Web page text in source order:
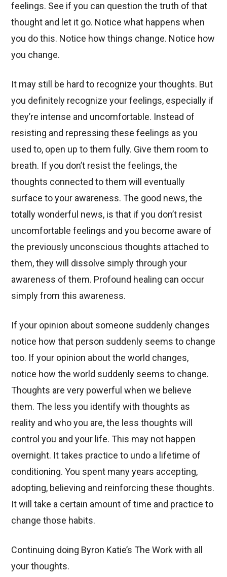
feelings. See if you can question the truth of that
thought and let it go. Notice what happens when
you do this. Notice how things change. Notice how
you change.
It may still be hard to recognize your thoughts. But
you definitely recognize your feelings, especially if
they’re intense and uncomfortable. Instead of
resisting and repressing these feelings as you
used to, open up to them fully. Give them room to
breath. If you don’t resist the feelings, the
thoughts connected to them will eventually
surface to your awareness. The good news, the
totally wonderful news, is that if you don’t resist
uncomfortable feelings and you become aware of
the previously unconscious thoughts attached to
them, they will dissolve simply through your
awareness of them. Profound healing can occur
simply from this awareness.
If your opinion about someone suddenly changes
notice how that person suddenly seems to change
too. If your opinion about the world changes,
notice how the world suddenly seems to change.
Thoughts are very powerful when we believe
them. The less you identify with thoughts as
reality and who you are, the less thoughts will
control you and your life. This may not happen
overnight. It takes practice to undo a lifetime of
conditioning. You spent many years accepting,
adopting, believing and reinforcing these thoughts.
It will take a certain amount of time and practice to
change those habits.
Continuing doing Byron Katie’s The Work with all
your thoughts.